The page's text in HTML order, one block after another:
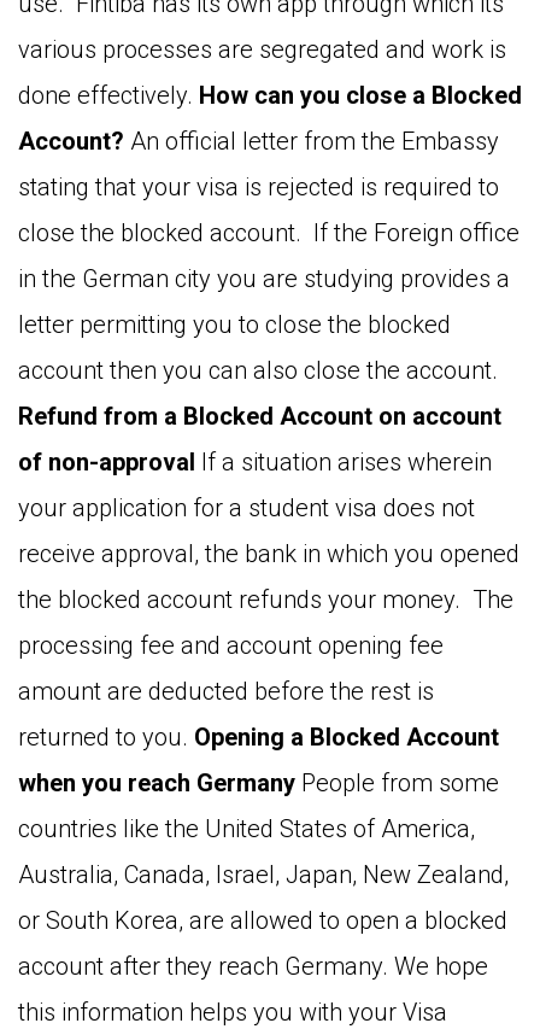
various processes are segregated and work is
done effectively. How can you close a Blocked
Account? An official letter from the Embassy
stating that your visa is rejected is required to
close the blocked account. If the Foreign office
in the German city you are studying provides a
letter permitting you to close the blocked
account then you can also close the account.
Refund from a Blocked Account on account
of non-approval If a situation arises wherein
your application for a student visa does not
receive approval, the bank in which you opened
the blocked account refunds your money. The
processing fee and account opening fee
amount are deducted before the rest is
returned to you. Opening a Blocked Account
when you reach Germany People from some
countries like the United States of America,
Australia, Canada, Israel, Japan, New Zealand,
or South Korea, are allowed to open a blocked
account after they reach Germany. We hope
this information helps you with your Visa